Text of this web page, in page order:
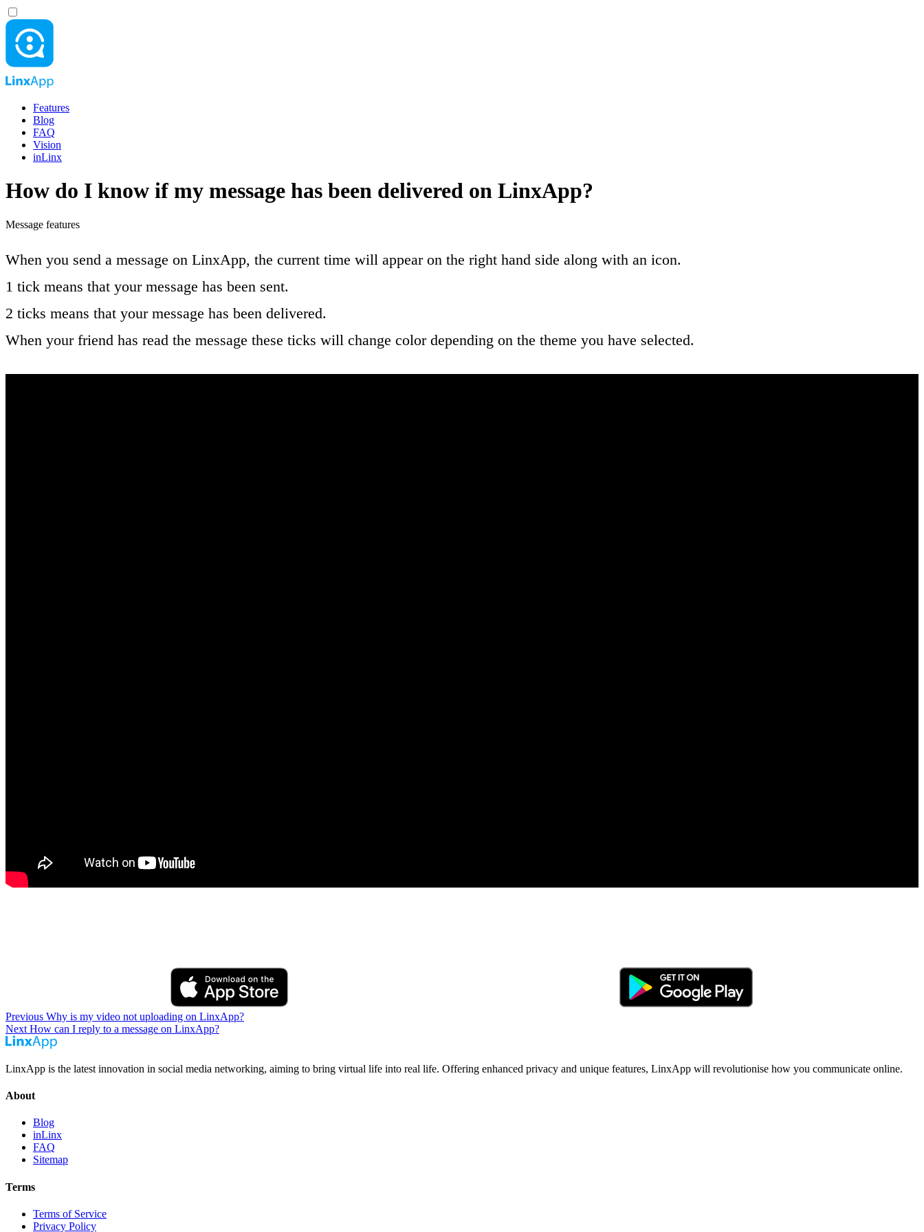
Features
Blog
FAQ
Vision
inLinx
How do I know if my message has been delivered on LinxApp?
Message features
When you send a message on LinxApp, the current time will appear on the right hand side along with an icon.
1 tick means that your message has been sent.
2 ticks means that your message has been delivered.
When your friend has read the message these ticks will change color depending on the theme you have selected.
Previous Why is my video not uploading on LinxApp?
Next How can I reply to a message on LinxApp?
LinxApp is the latest innovation in social media networking, aiming to bring virtual life into real life. Offering enhanced privacy and unique features, LinxApp will revolutionise how you communicate online.
About
Blog
inLinx
FAQ
Sitemap
Terms
Terms of Service
Privacy Policy